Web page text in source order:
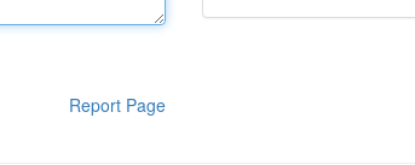
Report Page